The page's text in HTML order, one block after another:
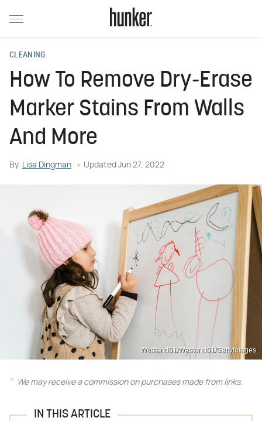
CLEANING
How To Remove Dry-Erase
Marker Stains From Walls
And More
By Lisa Dingman Updated Jun 27, 2022
Westend61/Westend61/GettyImages
We may receive a commission on purchases made from links.
IN THIS ARTICLE